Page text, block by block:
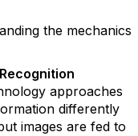
the mechanics
approaches
differently
images are fed to